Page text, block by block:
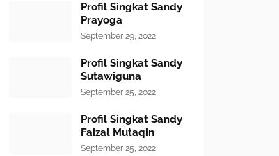
Profil Singkat Sandy
Prayoga
September 29, 2022
Profil Singkat Sandy
Sutawiguna
September 25, 2022
Profil Singkat Sandy
Faizal Mutaqin
September 25, 2022